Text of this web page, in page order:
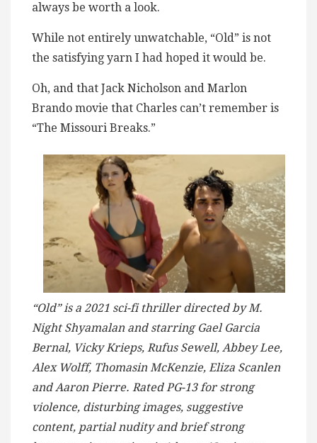
always be worth a look.
While not entirely unwatchable, “Old” is not
the satisfying yarn I had hoped it would be.
Oh, and that Jack Nicholson and Marlon
Brando movie that Charles can’t remember is
“The Missouri Breaks.”
“Old” is a 2021 sci-fi thriller directed by M.
Night Shyamalan and starring Gael Garcia
Bernal, Vicky Krieps, Rufus Sewell, Abbey Lee,
Alex Wolff, Thomasin McKenzie, Eliza Scanlen
and Aaron Pierre. Rated PG-13 for strong
violence, disturbing images, suggestive
content, partial nudity and brief strong